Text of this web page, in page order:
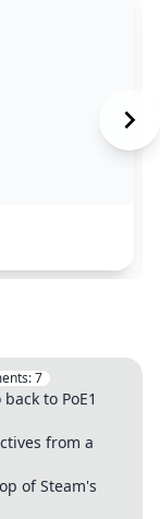
7
to PoE1
from a
of Steam's